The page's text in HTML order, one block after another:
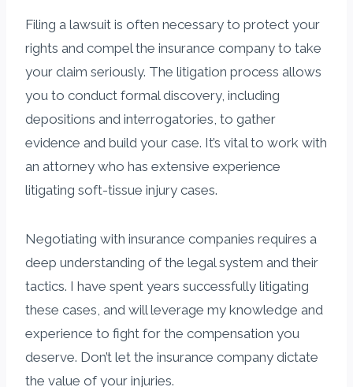
Filing a lawsuit is often necessary to protect your
rights and compel the insurance company to take
your claim seriously. The litigation process allows
you to conduct formal discovery, including
depositions and interrogatories, to gather
evidence and build your case. It’s vital to work with
an attorney who has extensive experience
litigating soft-tissue injury cases.
Negotiating with insurance companies requires a
deep understanding of the legal system and their
tactics. I have spent years successfully litigating
these cases, and will leverage my knowledge and
experience to fight for the compensation you
deserve. Don’t let the insurance company dictate
the value of your injuries.